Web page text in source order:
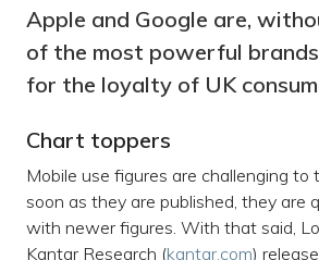
Apple and Google are,
of the most powerful
for the loyalty of UK
Chart toppers
Mobile use figures are challenging to
soon as they are published, they are
with newer figures. With that said,
Kantar Research (kantar.com)